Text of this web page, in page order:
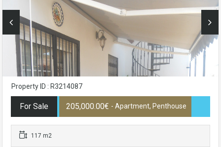
Property ID : R3214087
For Sale 205,000.00€ - Apartment, Penthouse
117 m2